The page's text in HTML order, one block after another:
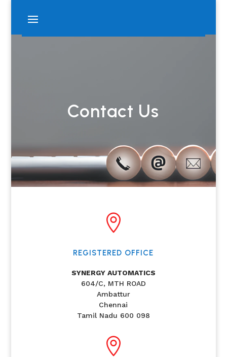
Contact Us

REGISTERED OFFICE
SYNERGY AUTOMATICS
604/C, MTH ROAD
Ambattur
Chennai
Tamil Nadu 600 098
